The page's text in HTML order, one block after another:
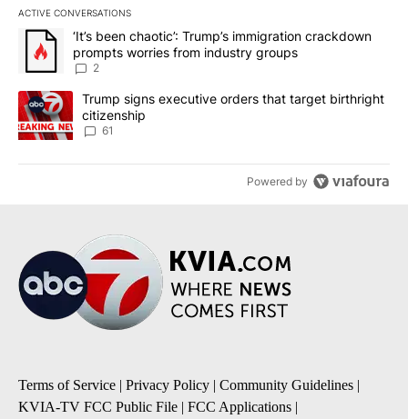
ACTIVE CONVERSATIONS
The following is a list of the most commented articles in the last
A trending article titled "‘It’s been chaotic’: Trump’s
‘It’s been chaotic’: Trump’s immigration crackdown
prompts worries from industry groups
2
A trending article titled "Trump signs executive orders that
Trump signs executive orders that target birthright
citizenship
61
Powered by
Terms of Service | Privacy Policy | Community Guidelines |
KVIA-TV FCC Public File | FCC Applications |